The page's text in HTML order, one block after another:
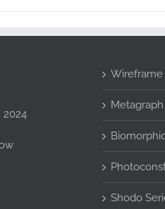
2024
Wireframe
Shodo